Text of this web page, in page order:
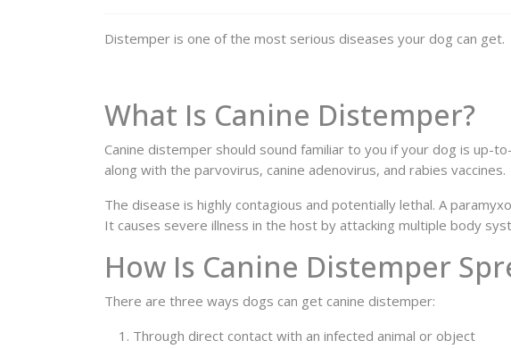
Distemper is one of the most serious diseases your dog can get.
What Is Canine Distemper?
Canine distemper should sound familiar to you if your dog is up-
along with the parvovirus, canine adenovirus, and rabies vaccines.
The disease is highly contagious and potentially lethal. A
It causes severe illness in the host by attacking multiple body
How Is Canine Distemper
There are three ways dogs can get canine distemper:
Through direct contact with an infected animal or object